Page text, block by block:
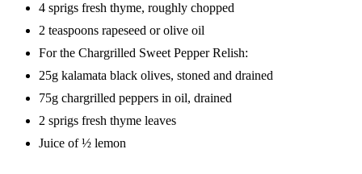
4 sprigs fresh thyme, roughly chopped
2 teaspoons rapeseed or olive oil
For the Chargrilled Sweet Pepper Relish:
25g kalamata black olives, stoned and drained
75g chargrilled peppers in oil, drained
2 sprigs fresh thyme leaves
Juice of ½ lemon